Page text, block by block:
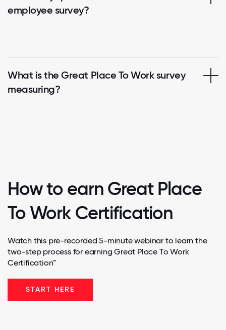
employee survey?
What is the Great Place To Work survey
measuring?
How to earn Great Place
To Work Certification
Watch this pre-recorded 5-minute webinar to learn the
two-step process for earning Great Place To Work
Certification™
START HERE